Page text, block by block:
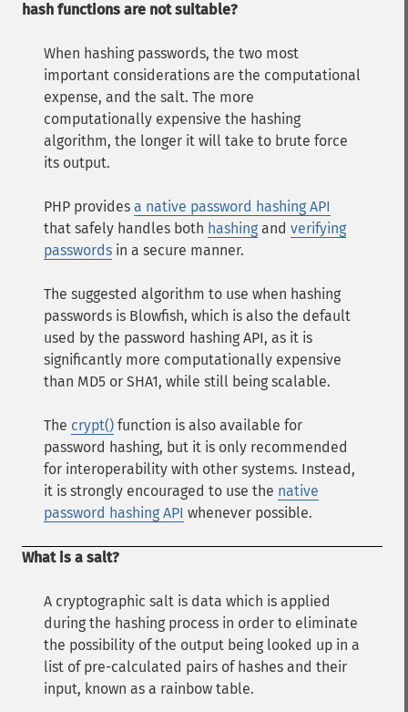
hash functions are not suitable?
When hashing passwords, the two most
important considerations are the computational
expense, and the salt. The more
computationally expensive the hashing
algorithm, the longer it will take to brute force
its output.
PHP provides a native password hashing API
that safely handles both hashing and verifying
passwords in a secure manner.
The suggested algorithm to use when hashing
passwords is Blowfish, which is also the default
used by the password hashing API, as it is
significantly more computationally expensive
than MD5 or SHA1, while still being scalable.
The crypt() function is also available for
password hashing, but it is only recommended
for interoperability with other systems. Instead,
it is strongly encouraged to use the native
password hashing API whenever possible.
What is a salt?
A cryptographic salt is data which is applied
during the hashing process in order to eliminate
the possibility of the output being looked up in a
list of pre-calculated pairs of hashes and their
input, known as a rainbow table.